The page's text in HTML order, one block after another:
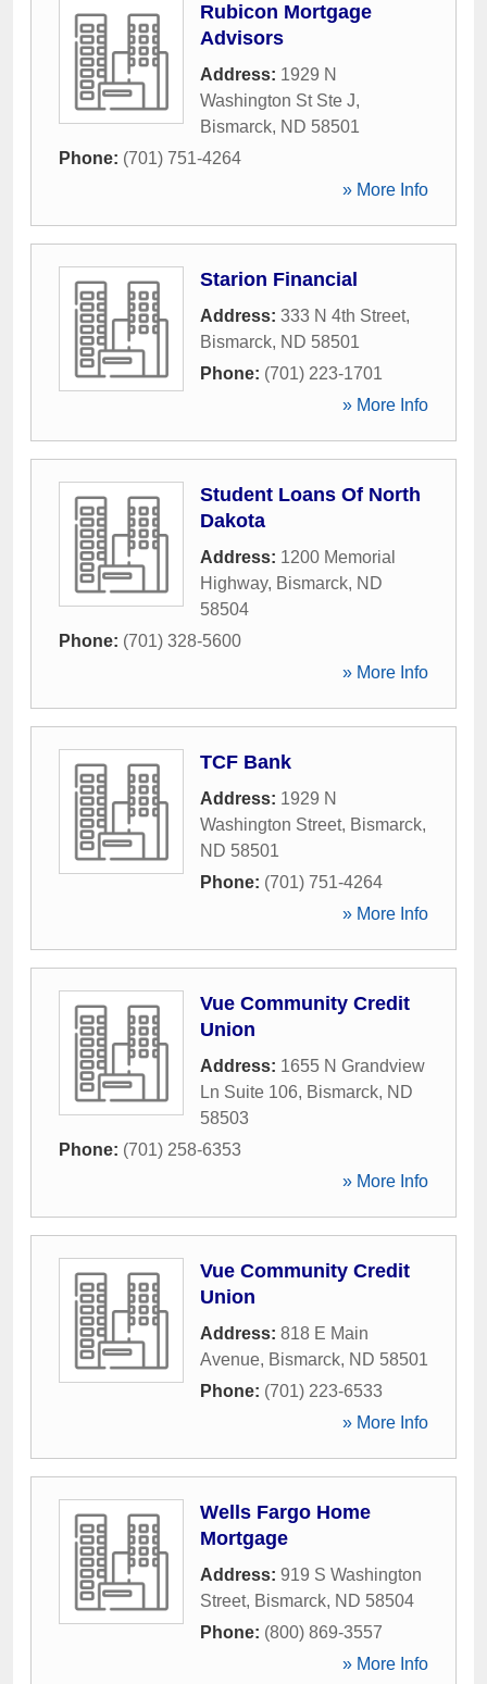
Rubicon Mortgage
Advisors
Address: 1929 N
Washington St Ste J,
Bismarck, ND 58501
Phone: (701) 751-4264
» More Info
Starion Financial
Address: 333 N 4th Street,
Bismarck, ND 58501
Phone: (701) 223-1701
» More Info
Student Loans Of North
Dakota
Address: 1200 Memorial
Highway, Bismarck, ND
58504
Phone: (701) 328-5600
» More Info
TCF Bank
Address: 1929 N
Washington Street, Bismarck,
ND 58501
Phone: (701) 751-4264
» More Info
Vue Community Credit
Union
Address: 1655 N Grandview
Ln Suite 106, Bismarck, ND
58503
Phone: (701) 258-6353
» More Info
Vue Community Credit
Union
Address: 818 E Main
Avenue, Bismarck, ND 58501
Phone: (701) 223-6533
» More Info
Wells Fargo Home
Mortgage
Address: 919 S Washington
Street, Bismarck, ND 58504
Phone: (800) 869-3557
» More Info